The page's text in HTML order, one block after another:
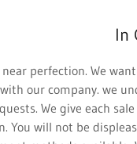
In
perfection. We
our company. we
We give each
You will not be